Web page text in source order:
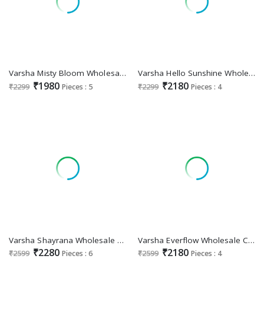
Varsha Misty Bloom Wholesale Cotton Linen Woven With Handwork Salwar Suits
₹2299 ₹1980 Pieces : 5
Varsha Hello Sunshine Wholesale Cotton Modal With Embroidery Salwar Suits
₹2299 ₹2180 Pieces : 4
Varsha Shayrana Wholesale Viscose Muslin With Handwork Salwar Suits
₹2599 ₹2280 Pieces : 6
Varsha Everflow Wholesale Cotton Linen With Embroidery Salwar Suits
₹2599 ₹2180 Pieces : 4